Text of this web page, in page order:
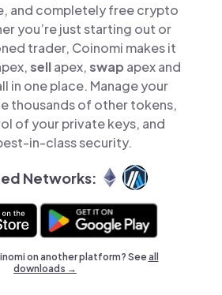
and completely free crypto
you’re just starting out or
trader, Coinomi makes it
sellapex,swap apex and
in one place. Manage your
thousands of other tokens,
of your private keys, and
in-class security.
Networks:
on another platform? Seeall
downloads →